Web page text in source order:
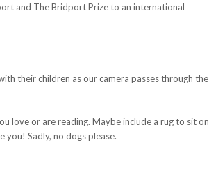
and The Bridport Prize to an international
their children as our camera passes through the
love or are reading. Maybe include a rug to sit on
you! Sadly, no dogs please.